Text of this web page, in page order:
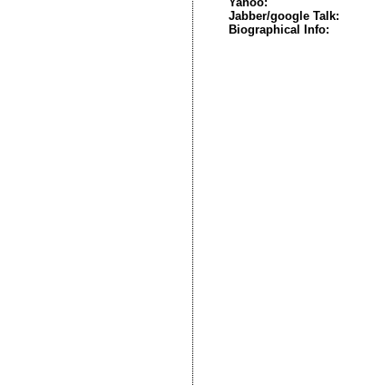
Jabber/google Talk:
Biographical Info: